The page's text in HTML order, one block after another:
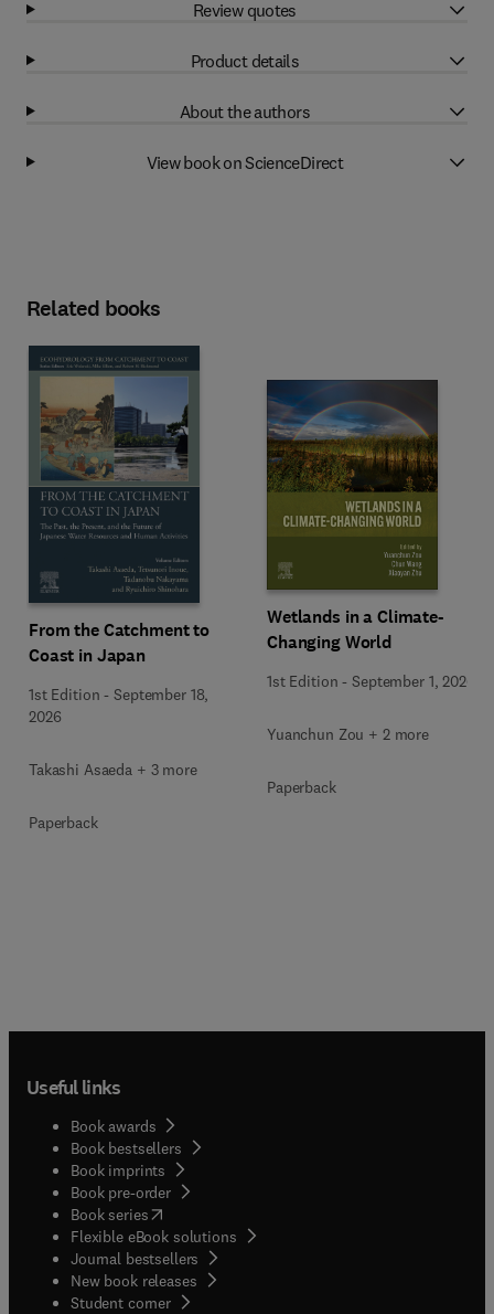
Review quotes
Product details
About the authors
View book on ScienceDirect
Related books
From the Catchment to
Coast in Japan
1st Edition -September 18,
2026
Takashi Asaeda + 3 more
Paperback
Wetlands in a Climate-
Changing World
1st Edition -September 1, 2026
Yuanchun Zou + 2 more
Paperback
Useful links
Book awards
Book bestsellers
Book imprints
Book pre-order
Book series(opens in new tab/window
Flexible eBook solutions
Journal bestsellers
New book releases
Student corner( opens in new tab/window